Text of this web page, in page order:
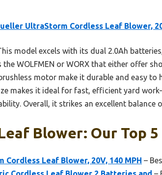
UltraStorm Cordless Leaf Blower,
model excels with its dual 2.0Ah
WOLFMEN or WORX that either offer
motor make it durable and easy to
makes it ideal for fast, efficient yard
Overall, it strikes an excellent balance
Blower: Our Top 5
Leaf Blower, 20V, 140 MPH –